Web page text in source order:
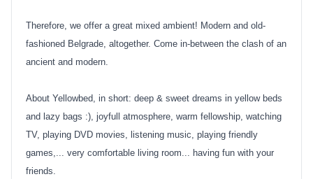
Therefore, we offer a great mixed ambient! Modern and old-
fashioned Belgrade, altogether. Come in-between the clash of an
ancient and modern.
About Yellowbed, in short: deep & sweet dreams in yellow beds
and lazy bags :), joyfull atmosphere, warm fellowship, watching
TV, playing DVD movies, listening music, playing friendly
games,... very comfortable living room... having fun with your
friends.